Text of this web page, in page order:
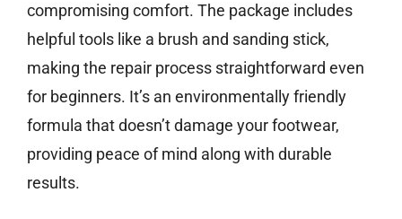
compromising comfort. The package includes
helpful tools like a brush and sanding stick,
making the repair process straightforward even
for beginners. It’s an environmentally friendly
formula that doesn’t damage your footwear,
providing peace of mind along with durable
results.